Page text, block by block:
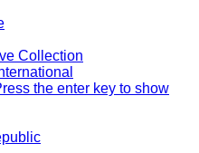
Collection
the enter key to show